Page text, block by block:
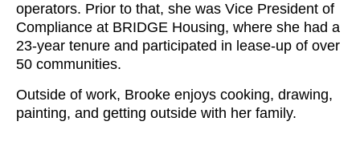
operators. Prior to that, she was Vice President of
Compliance at BRIDGE Housing, where she had a
23-year tenure and participated in lease-up of over
50 communities.
Outside of work, Brooke enjoys cooking, drawing,
painting, and getting outside with her family.